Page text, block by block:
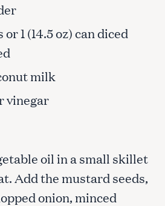
1 (14.5 oz) can diced
milk
vinegar
oil in a small skillet
Add the mustard seeds,
onion, minced